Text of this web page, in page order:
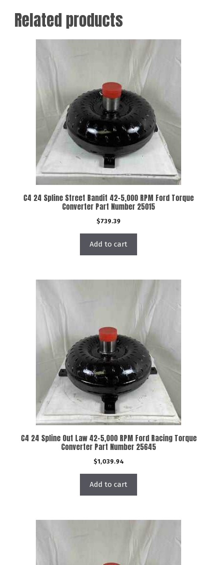
Related products
C4 24 Spline Street Bandit 42-5,000 RPM Ford Torque
Converter Part Number 25015
$739.39
Add to cart
C4 24 Spline Out Law 42-5,000 RPM Ford Racing Torque
Converter Part Number 25645
$1,039.94
Add to cart